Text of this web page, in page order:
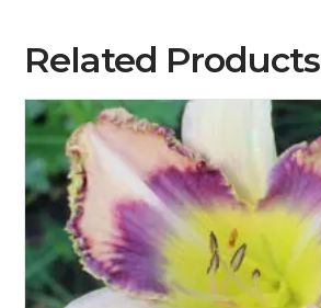
Related Products